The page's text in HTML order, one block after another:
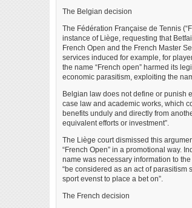
The Belgian decision
The Fédération Française de Tennis
instance of Liège, requesting that
French Open and the French Master
services induced for example, for
the name “French open” harmed its
economic parasitism, exploiting the
Belgian law does not define or punish
case law and academic works, which
benefits unduly and directly from
equivalent efforts or investment”.
The Liège court dismissed this
“French Open” in a promotional way.
name was necessary information to
“be considered as an act of
sport evenst to place a bet on”.
The French decision